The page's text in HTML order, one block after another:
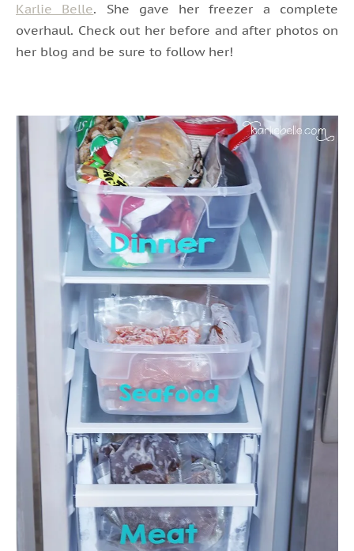
Karlie Belle. She gave her freezer a complete
overhaul. Check out her before and after photos on
her blog and be sure to follow her!